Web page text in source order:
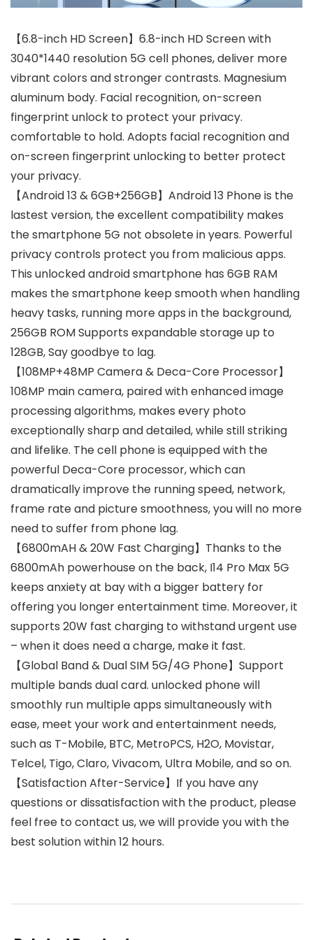
【6.8-inch HD Screen】6.8-inch HD Screen with
3040*1440 resolution 5G cell phones, deliver more
vibrant colors and stronger contrasts. Magnesium
aluminum body. Facial recognition, on-screen
fingerprint unlock to protect your privacy.
comfortable to hold. Adopts facial recognition and
on-screen fingerprint unlocking to better protect
your privacy.
【Android 13 & 6GB+256GB】Android 13 Phone is the
lastest version, the excellent compatibility makes
the smartphone 5G not obsolete in years. Powerful
privacy controls protect you from malicious apps.
This unlocked android smartphone has 6GB RAM
makes the smartphone keep smooth when handling
heavy tasks, running more apps in the background,
256GB ROM Supports expandable storage up to
128GB, Say goodbye to lag.
【108MP+48MP Camera & Deca-Core Processor】
108MP main camera, paired with enhanced image
processing algorithms, makes every photo
exceptionally sharp and detailed, while still striking
and lifelike. The cell phone is equipped with the
powerful Deca-Core processor, which can
dramatically improve the running speed, network,
frame rate and picture smoothness, you will no more
need to suffer from phone lag.
【6800mAH & 20W Fast Charging】Thanks to the
6800mAh powerhouse on the back, I14 Pro Max 5G
keeps anxiety at bay with a bigger battery for
offering you longer entertainment time. Moreover, it
supports 20W fast charging to withstand urgent use
– when it does need a charge, make it fast.
【Global Band & Dual SIM 5G/4G Phone】Support
multiple bands dual card. unlocked phone will
smoothly run multiple apps simultaneously with
ease, meet your work and entertainment needs,
such as T-Mobile, BTC, MetroPCS, H2O, Movistar,
Telcel, Tigo, Claro, Vivacom, Ultra Mobile, and so on.
【Satisfaction After-Service】If you have any
questions or dissatisfaction with the product, please
feel free to contact us, we will provide you with the
best solution within 12 hours.